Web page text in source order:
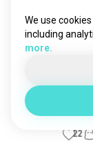
0 0
22
We use
including
more.